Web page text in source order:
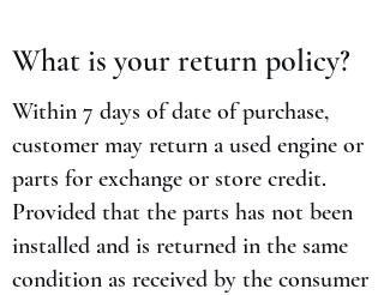
What is your return policy?
Within 7 days of date of purchase,
customer may return a used engine or
parts for exchange or store credit.
Provided that the parts has not been
installed and is returned in the same
condition as received by the consumer